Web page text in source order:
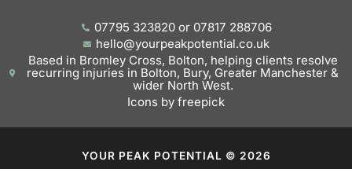
07795 323820 or 07817 288706
hello@yourpeakpotential.co.uk
Based in Bromley Cross, Bolton, helping clients resolve
recurring injuries in Bolton, Bury, Greater Manchester &
wider North West.
Icons by freepick
YOUR PEAK POTENTIAL © 2026